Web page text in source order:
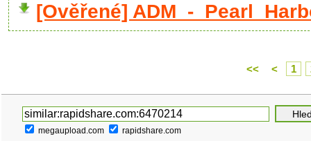
[Ověřené] ADM_-
<< < 1
megaupload.com rapidshare.com